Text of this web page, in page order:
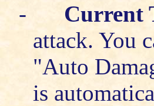
- Current
attack. You
"Auto
is